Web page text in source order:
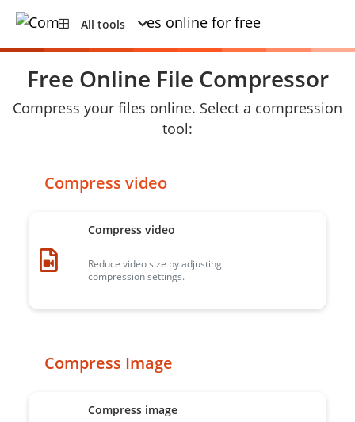
All tools
Free Online File Compressor
Compress your files online. Select a compression
tool:
Compress video
Compress video
Reduce video size by adjusting
compression settings.
Compress Image
Compress image